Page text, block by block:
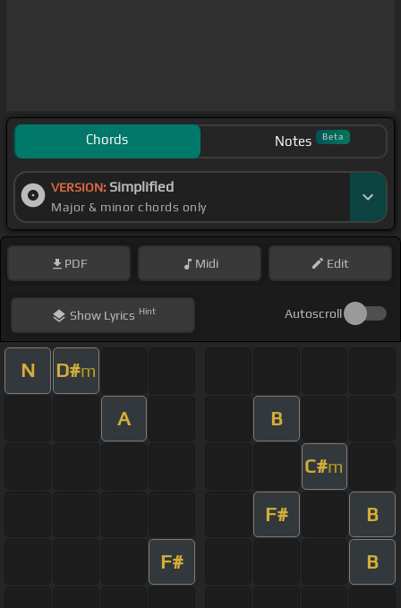
Chords Notes Beta
VERSION: Simplified
Major & minor chords only
PDF Midi Edit
ShowLyrics Hint Autoscroll
N D#m
A B
C#m
F# B
F# B